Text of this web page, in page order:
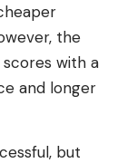
the
with a
and longer
but